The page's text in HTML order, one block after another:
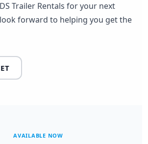
Trailer Rentals for your next
forward to helping you get the
AVAILABLE NOW